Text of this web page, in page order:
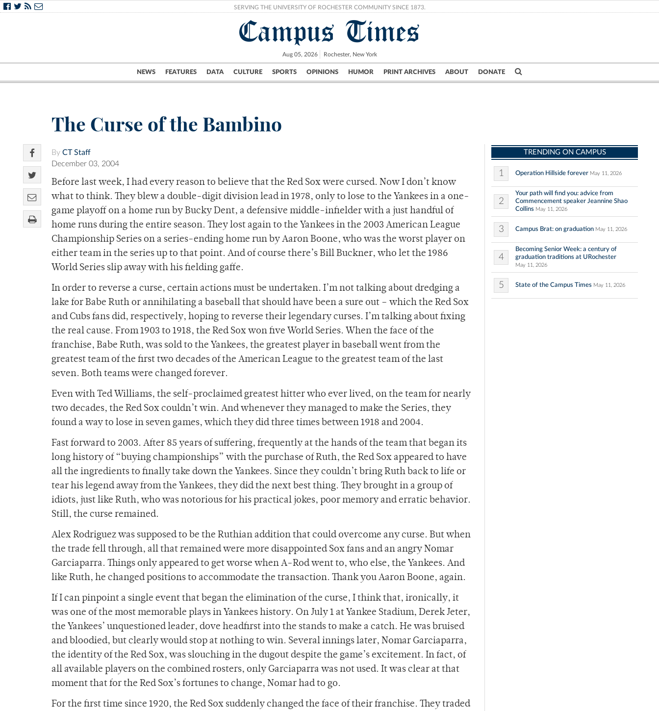
SERVING THE UNIVERSITY OF ROCHESTER COMMUNITY SINCE 1873.
Campus Times
Aug 05, 2026 Rochester, New York
NEWS FEATURES DATA CULTURE SPORTS OPINIONS HUMOR PRINT ARCHIVES ABOUT DONATE
Campus City UR Politics Science & Research Crime
The Curse of the Bambino
By CT Staff
December 03, 2004
Before last week, I had every reason to believe that the Red Sox were cursed. Now I don’t know
what to think. They blew a double-digit division lead in 1978, only to lose to the Yankees in a one-
game playoff on a home run by Bucky Dent, a defensive middle-infielder with a just handful of
home runs during the entire season. They lost again to the Yankees in the 2003 American League
Championship Series on a series-ending home run by Aaron Boone, who was the worst player on
either team in the series up to that point. And of course there’s Bill Buckner, who let the 1986
World Series slip away with his fielding gaffe.
In order to reverse a curse, certain actions must be undertaken. I’m not talking about dredging a
lake for Babe Ruth or annihilating a baseball that should have been a sure out – which the Red Sox
and Cubs fans did, respectively, hoping to reverse their legendary curses. I’m talking about fixing
the real cause. From 1903 to 1918, the Red Sox won five World Series. When the face of the
franchise, Babe Ruth, was sold to the Yankees, the greatest player in baseball went from the
greatest team of the first two decades of the American League to the greatest team of the last
seven. Both teams were changed forever.
Even with Ted Williams, the self-proclaimed greatest hitter who ever lived, on the team for nearly
two decades, the Red Sox couldn’t win. And whenever they managed to make the Series, they
found a way to lose in seven games, which they did three times between 1918 and 2004.
Fast forward to 2003. After 85 years of suffering, frequently at the hands of the team that began its
long history of “buying championships” with the purchase of Ruth, the Red Sox appeared to have
all the ingredients to finally take down the Yankees. Since they couldn’t bring Ruth back to life or
tear his legend away from the Yankees, they did the next best thing. They brought in a group of
idiots, just like Ruth, who was notorious for his practical jokes, poor memory and erratic behavior.
Still, the curse remained.
Alex Rodriguez was supposed to be the Ruthian addition that could overcome any curse. But when
the trade fell through, all that remained were more disappointed Sox fans and an angry Nomar
Garciaparra. Things only appeared to get worse when A-Rod went to, who else, the Yankees. And
like Ruth, he changed positions to accommodate the transaction. Thank you Aaron Boone, again.
If I can pinpoint a single event that began the elimination of the curse, I think that, ironically, it
was one of the most memorable plays in Yankees history. On July 1 at Yankee Stadium, Derek Jeter,
the Yankees’ unquestioned leader, dove headfirst into the stands to make a catch. He was bruised
and bloodied, but clearly would stop at nothing to win. Several innings later, Nomar Garciaparra,
the identity of the Red Sox, was slouching in the dugout despite the game’s excitement. In fact, of
all available players on the combined rosters, only Garciaparra was not used. It was clear at that
moment that for the Red Sox’s fortunes to change, Nomar had to go.
For the first time since 1920, the Red Sox suddenly changed the face of their franchise. They traded
TRENDING ON CAMPUS
1 Operation Hillside forever May 11, 2026
2
Your path will find you: advice from
Commencement speaker Jeannine Shao
Collins May 11, 2026
3 Campus Brat: on graduation May 11, 2026
4
Becoming Senior Week: a century of
graduation traditions at URochester
May 11, 2026
5 State of the Campus Times May 11, 2026